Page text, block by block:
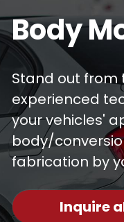
Body
Stand out from
experienced
your vehicles'
body/
fabrication by
Inquire